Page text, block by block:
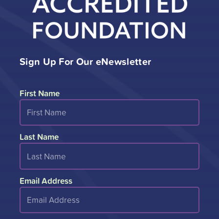
Sign Up For Our eNewsletter
First Name
Last Name
Email Address